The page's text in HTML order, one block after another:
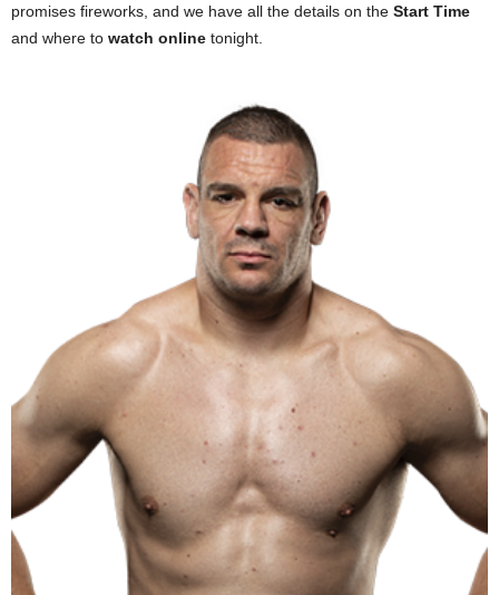
promises fireworks, and we have all the details on the Start Time
and where to watch online tonight.